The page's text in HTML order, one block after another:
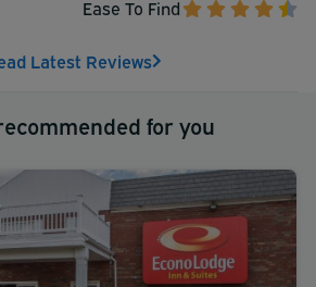
Ease To Find
Latest Reviews
for you